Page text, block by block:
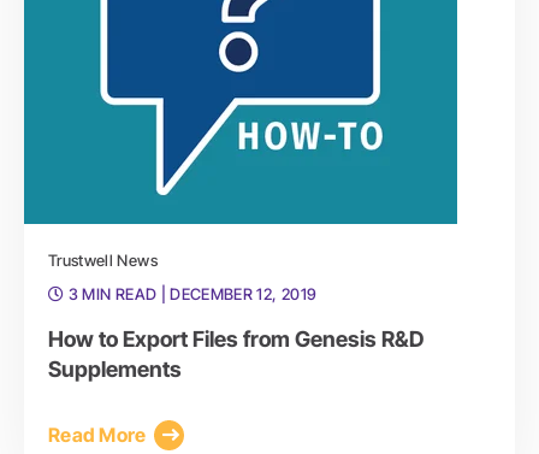
Trustwell News
3 MIN READ
| DECEMBER 12, 2019
How to Export Files from Genesis R&D
Supplements
Read More